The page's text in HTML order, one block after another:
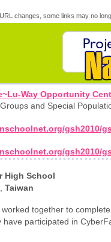
changes, some links may no
Way Opportunity
and Special
gsh2010/
gsh2010/
High School
Taiwan
together to
participated in